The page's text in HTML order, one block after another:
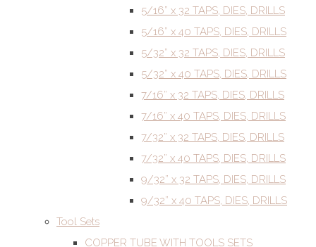
5/16” x 32 TAPS, DIES, DRILLS
5/16” x 40 TAPS, DIES, DRILLS
5/32” x 32 TAPS, DIES, DRILLS
5/32” x 40 TAPS, DIES, DRILLS
7/16” x 32 TAPS, DIES, DRILLS
7/16” x 40 TAPS, DIES, DRILLS
7/32” x 32 TAPS, DIES, DRILLS
7/32” x 40 TAPS, DIES, DRILLS
9/32” x 32 TAPS, DIES, DRILLS
9/32” x 40 TAPS, DIES, DRILLS
Tool Sets
COPPER TUBE WITH TOOLS SETS